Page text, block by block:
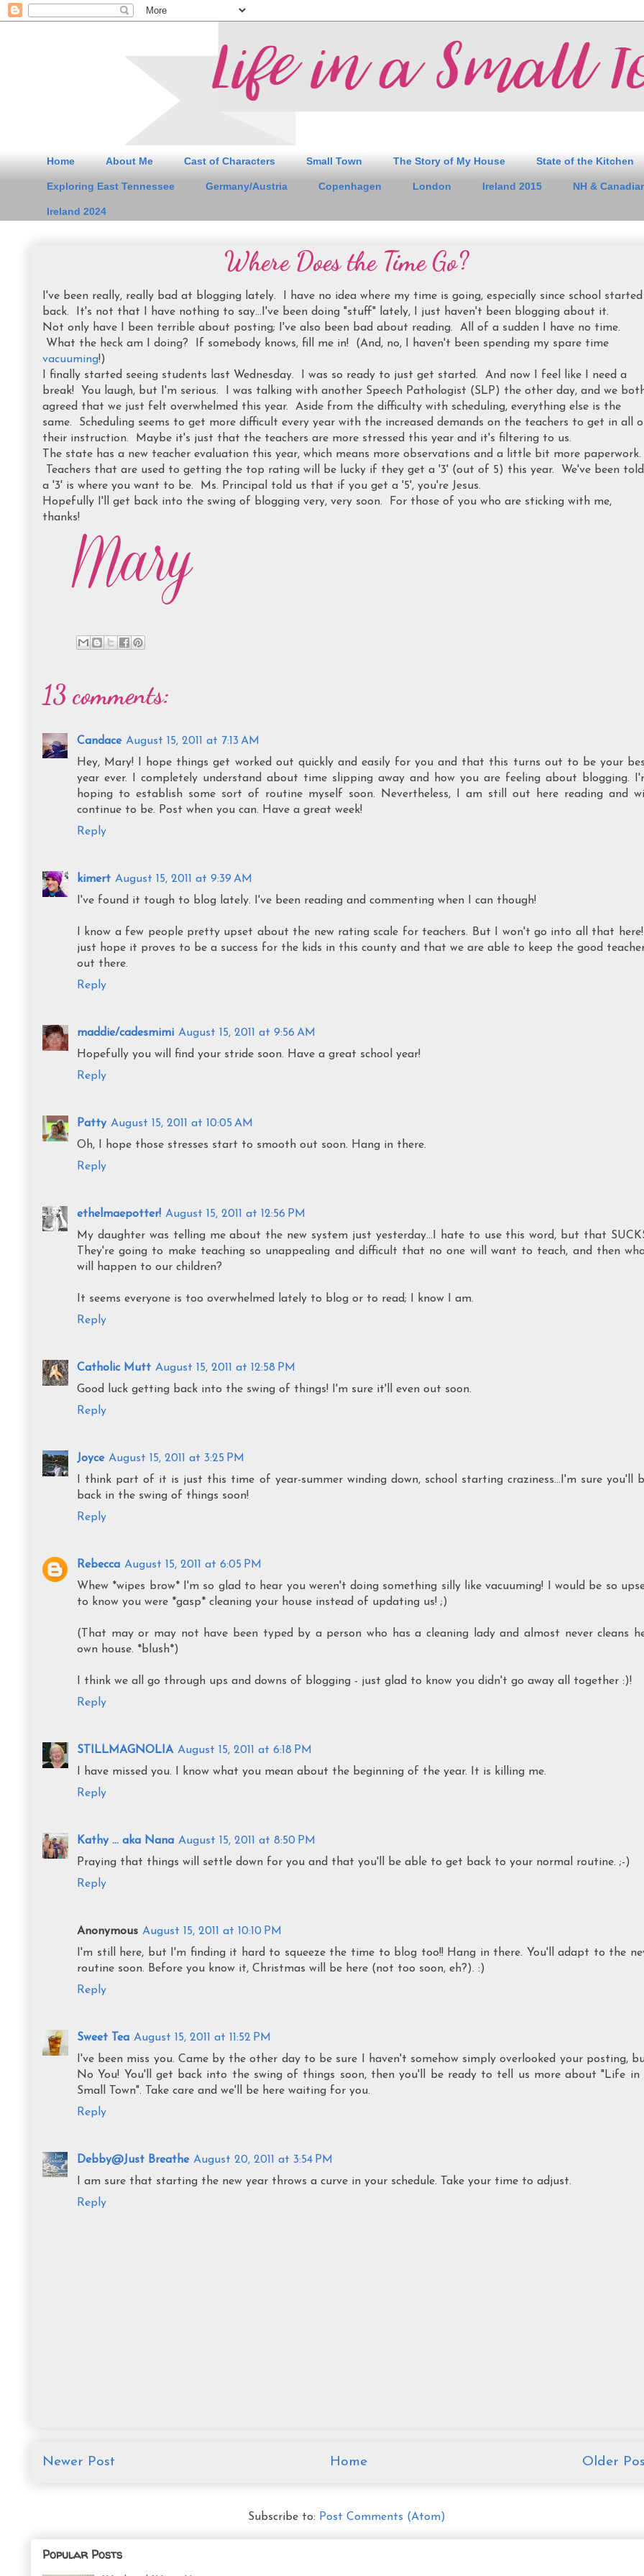
Home About Me Cast of Characters Small Town The Story of My House State of the Kitchen
Exploring East Tennessee Germany/Austria Copenhagen London Ireland 2015 NH &
Ireland 2024
Where Does the Time Go?
I've been really, really bad at blogging lately. I have no idea where my time is going, especially since school started
back. It's not that I have nothing to say...I've been doing "stuff" lately, I just haven't been blogging about it.
Not only have I been terrible about posting; I've also been bad about reading. All of a sudden I have no time.
What the heck am I doing? If somebody knows, fill me in! (And, no, I haven't been spending my spare time
vacuuming!)
I finally started seeing students last Wednesday. I was so ready to just get started. And now I feel like I need a
break! You laugh, but I'm serious. I was talking with another Speech Pathologist (SLP) the other day, and we
agreed that we just felt overwhelmed this year. Aside from the difficulty with scheduling, everything else is the
same. Scheduling seems to get more difficult every year with the increased demands on the teachers to get in all
their instruction. Maybe it's just that the teachers are more stressed this year and it's filtering to us.
The state has a new teacher evaluation this year, which means more observations and a little bit more paperwork.
Teachers that are used to getting the top rating will be lucky if they get a '3' (out of 5) this year. We've been told
a '3' is where you want to be. Ms. Principal told us that if you get a '5', you're Jesus.
Hopefully I'll get back into the swing of blogging very, very soon. For those of you who are sticking with me,
thanks!
13 comments:
Candace August 15, 2011 at 7:13 AM
Hey, Mary! I hope things get worked out quickly and easily for you and that this turns out to be your
year ever. I completely understand about time slipping away and how you are feeling about blogging.
hoping to establish some sort of routine myself soon. Nevertheless, I am still out here reading and
continue to be. Post when you can. Have a great week!
Reply
kimert August 15, 2011 at 9:39 AM
I've found it tough to blog lately. I've been reading and commenting when I can though!
I know a few people pretty upset about the new rating scale for teachers. But I won't go into all that
just hope it proves to be a success for the kids in this county and that we are able to keep the good
out there.
Reply
maddie/cadesmimi August 15, 2011 at 9:56 AM
Hopefully you will find your stride soon. Have a great school year!
Reply
Patty August 15, 2011 at 10:05 AM
Oh, I hope those stresses start to smooth out soon. Hang in there.
Reply
ethelmaepotter! August 15, 2011 at 12:56 PM
My daughter was telling me about the new system just yesterday...I hate to use this word, but that
They're going to make teaching so unappealing and difficult that no one will want to teach, and then
will happen to our children?
It seems everyone is too overwhelmed lately to blog or to read; I know I am.
Reply
Catholic Mutt August 15, 2011 at 12:58 PM
Good luck getting back into the swing of things! I'm sure it'll even out soon.
Reply
Joyce August 15, 2011 at 3:25 PM
I think part of it is just this time of year-summer winding down, school starting craziness...I'm sure you'll
back in the swing of things soon!
Reply
Rebecca August 15, 2011 at 6:05 PM
Whew *wipes brow* I'm so glad to hear you weren't doing something silly like vacuuming! I would be so
to know you were *gasp* cleaning your house instead of updating us! ;)
(That may or may not have been typed by a person who has a cleaning lady and almost never cleans
own house. *blush*)
I think we all go through ups and downs of blogging - just glad to know you didn't go away all together :)!
Reply
STILLMAGNOLIA August 15, 2011 at 6:18 PM
I have missed you. I know what you mean about the beginning of the year. It is killing me.
Reply
Kathy ... aka Nana August 15, 2011 at 8:50 PM
Praying that things will settle down for you and that you'll be able to get back to your normal routine. ;-)
Reply
Anonymous August 15, 2011 at 10:10 PM
I'm still here, but I'm finding it hard to squeeze the time to blog too!! Hang in there. You'll adapt to the
routine soon. Before you know it, Christmas will be here (not too soon, eh?). :)
Reply
Sweet Tea August 15, 2011 at 11:52 PM
I've been miss you. Came by the other day to be sure I haven't somehow simply overlooked your posting,
No You! You'll get back into the swing of things soon, then you'll be ready to tell us more about "Life in
Small Town". Take care and we'll be here waiting for you.
Reply
Debby@Just Breathe August 20, 2011 at 3:54 PM
I am sure that starting the new year throws a curve in your schedule. Take your time to adjust.
Reply
Newer Post Older
Home
Subscribe to: Post Comments (Atom)
Popular Posts